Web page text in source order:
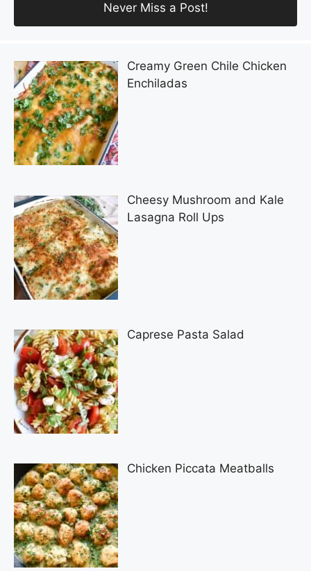
Creamy Green Chile Chicken
Enchiladas
Cheesy Mushroom and Kale
Lasagna Roll Ups
Caprese Pasta Salad
Chicken Piccata Meatballs